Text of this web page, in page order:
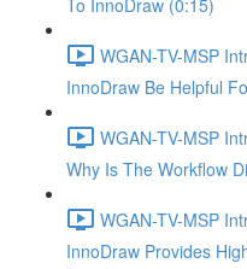
To InnoDraw (0:15)
WGAN-TV-MSP
InnoDraw Be Helpful
WGAN-TV-MSP
Why Is The Workflow
WGAN-TV-MSP
InnoDraw Provides